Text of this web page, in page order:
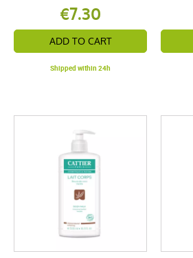
€7.30
ADD TO CART
Shipped within 24h